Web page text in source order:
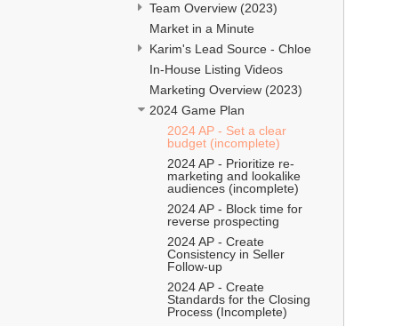
Team Overview (2023)
Market in a Minute
Karim's Lead Source - Chloe
In-House Listing Videos
Marketing Overview (2023)
2024 Game Plan
2024 AP - Set a clear
budget (incomplete)
2024 AP - Prioritize re-
marketing and lookalike
audiences (incomplete)
2024 AP - Block time for
reverse prospecting
2024 AP - Create
Consistency in Seller
Follow-up
2024 AP - Create
Standards for the Closing
Process (Incomplete)